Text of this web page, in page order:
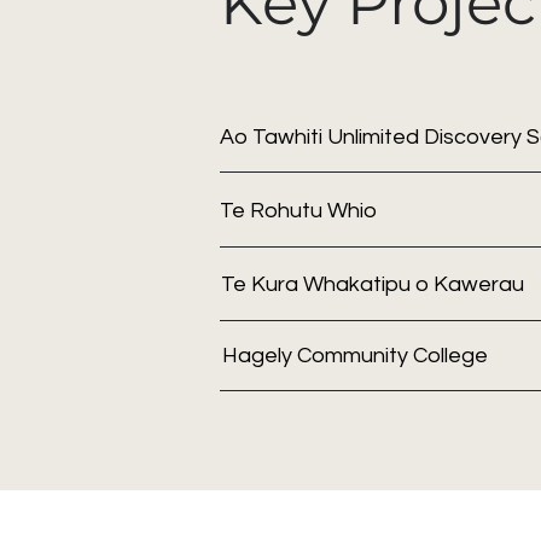
Ao Tawhiti Unlimited Discovery
Te Rohutu Whio
Te Kura Whakatipu o Kawerau
Hagely Community College